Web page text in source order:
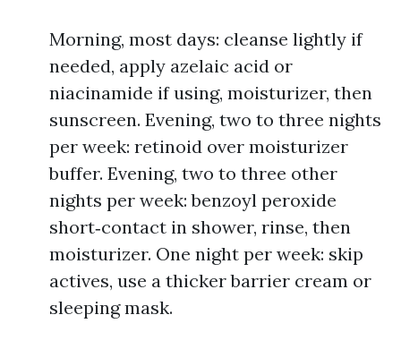
Morning, most days: cleanse lightly if
needed, apply azelaic acid or
niacinamide if using, moisturizer, then
sunscreen. Evening, two to three nights
per week: retinoid over moisturizer
buffer. Evening, two to three other
nights per week: benzoyl peroxide
short‑contact in shower, rinse, then
moisturizer. One night per week: skip
actives, use a thicker barrier cream or
sleeping mask.